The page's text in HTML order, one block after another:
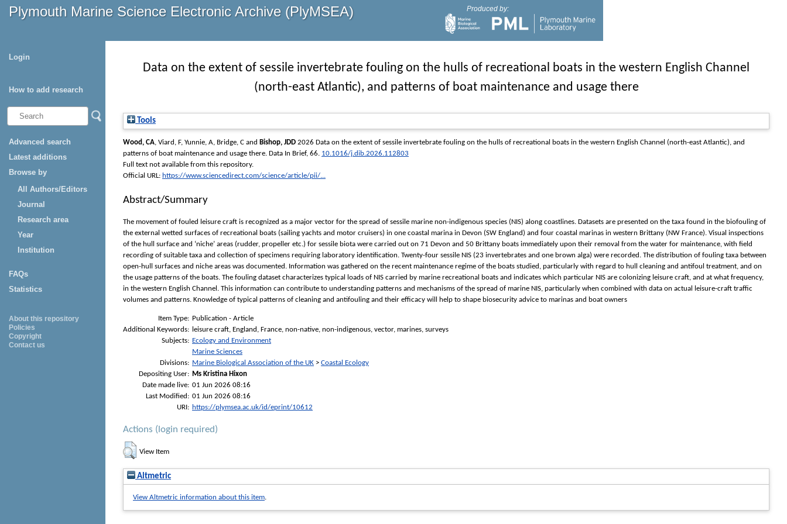
Plymouth Marine Science Electronic Archive (PlyMSEA) Produced by:
Login
How to add research
Advanced search
Latest additions
Browse by
All Authors/Editors
Journal
Research area
Year
Institution
FAQs
Statistics
About this repository
Policies
Copyright
Contact us
Data on the extent of sessile invertebrate fouling on the hulls of recreational boats in the western English Channel
(north-east Atlantic), and patterns of boat maintenance and usage there
Tools
Wood, CA, Viard, F, Yunnie, A, Bridge, C and Bishop, JDD 2026 Data on the extent of sessile invertebrate fouling on the hulls of recreational boats in the western English Channel (north-east Atlantic), and
patterns of boat maintenance and usage there. Data In Brief, 66. 10.1016/j.dib.2026.112803
Full text not available from this repository.
Official URL: https://www.sciencedirect.com/science/article/pii/...
Abstract/Summary
The movement of fouled leisure craft is recognized as a major vector for the spread of sessile marine non-indigenous species (NIS) along coastlines. Datasets are presented on the taxa found in the biofouling of
the external wetted surfaces of recreational boats (sailing yachts and motor cruisers) in one coastal marina in Devon (SW England) and four coastal marinas in western Brittany (NW France). Visual inspections
of the hull surface and ‘niche’ areas (rudder, propeller etc.) for sessile biota were carried out on 71 Devon and 50 Brittany boats immediately upon their removal from the water for maintenance, with field
recording of suitable taxa and collection of specimens requiring laboratory identification. Twenty-four sessile NIS (23 invertebrates and one brown alga) were recorded. The distribution of fouling taxa between
open-hull surfaces and niche areas was documented. Information was gathered on the recent maintenance regime of the boats studied, particularly with regard to hull cleaning and antifoul treatment, and on
the usage patterns of the boats. The fouling dataset characterizes typical loads of NIS carried by marine recreational boats and indicates which particular NIS are colonizing leisure craft, and at what frequency,
in the western English Channel. This information can contribute to understanding patterns and mechanisms of the spread of marine NIS, particularly when combined with data on actual leisure-craft traffic
volumes and patterns. Knowledge of typical patterns of cleaning and antifouling and their efficacy will help to shape biosecurity advice to marinas and boat owners
Item Type: Publication - Article
Additional Keywords:
leisure craft, England, France, non-native, non-indigenous, vector, marines, surveys
Subjects: Ecology and Environment
Marine Sciences
Divisions: Marine Biological Association of the UK > Coastal Ecology
Depositing User: Ms Kristina Hixon
Date made live: 01 Jun 2026 08:16
Last Modified: 01 Jun 2026 08:16
URI: https://plymsea.ac.uk/id/eprint/10612
Actions (login required)
View Item
Altmetric
View Altmetric information about this item.